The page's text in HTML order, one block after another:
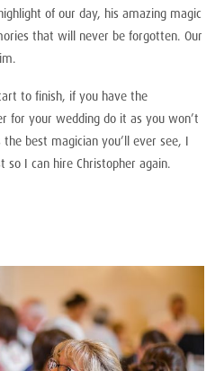
of our day, his amazing magic
that will never be forgotten. Our
to finish, if you have the
for your wedding do it as you won’t
best magician you’ll ever see, I
so I can hire Christopher again.